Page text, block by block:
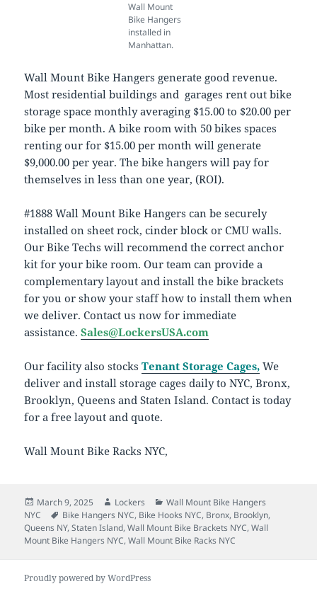
Wall Mount
Bike Hangers
installed in
Manhattan.
Wall Mount Bike Hangers generate good revenue.
Most residential buildings and garages rent out bike
storage space monthly averaging $15.00 to $20.00 per
bike per month. A bike room with 50 bikes spaces
renting our for $15.00 per month will generate
$9,000.00 per year. The bike hangers will pay for
themselves in less than one year, (ROI).
#1888 Wall Mount Bike Hangers can be securely
installed on sheet rock, cinder block or CMU walls.
Our Bike Techs will recommend the correct anchor
kit for your bike room. Our team can provide a
complementary layout and install the bike brackets
for you or show your staff how to install them when
we deliver. Contact us now for immediate
assistance.Sales@LockersUSA.com
Our facility also stocksTenant Storage Cages, We
deliver and install storage cages daily to NYC, Bronx,
Brooklyn, Queens and Staten Island. Contact is today
for a free layout and quote.
Wall Mount Bike Racks NYC,
Posted
on
March 9, 2025 Author
Lockers Categories
Wall Mount Bike Hangers
NYC
Tags
Bike Hangers NYC, Bike Hooks NYC, Bronx, Brooklyn,
Queens NY,Staten Island,Wall Mount Bike Brackets NYC,Wall
Mount Bike Hangers NYC,Wall Mount Bike Racks NYC
Proudly powered by WordPress